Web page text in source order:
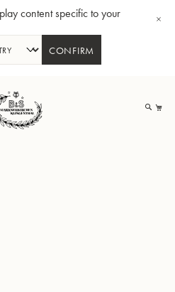
content specific to your
CONFIRM